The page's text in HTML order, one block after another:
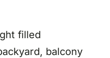
filled
balcony